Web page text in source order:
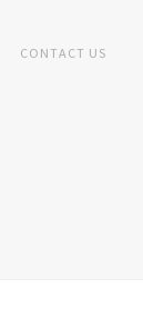
CONTACT US